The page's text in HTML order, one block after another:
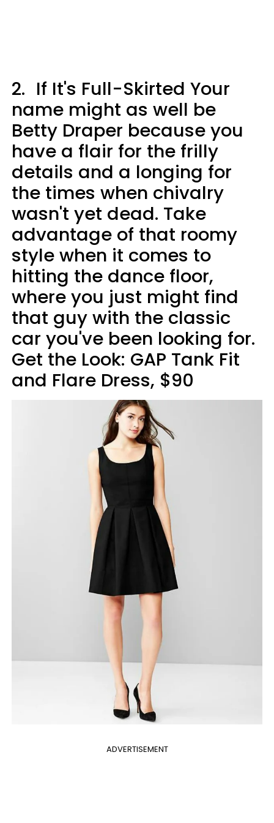
2. If It's Full-Skirted Your
name might as well be
Betty Draper because you
have a flair for the frilly
details and a longing for
the times when chivalry
wasn't yet dead. Take
advantage of that roomy
style when it comes to
hitting the dance floor,
where you just might find
that guy with the classic
car you've been looking for.
Get the Look: GAP Tank Fit
and Flare Dress, $90
ADVERTISEMENT